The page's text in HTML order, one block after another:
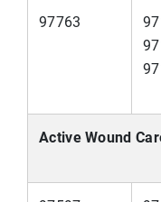
97763
Active Wound